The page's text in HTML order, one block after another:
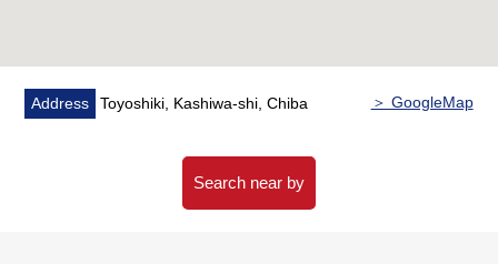
contact us.
Address Toyoshiki, Kashiwa-shi, Chiba ＞ GoogleMap
Search near by